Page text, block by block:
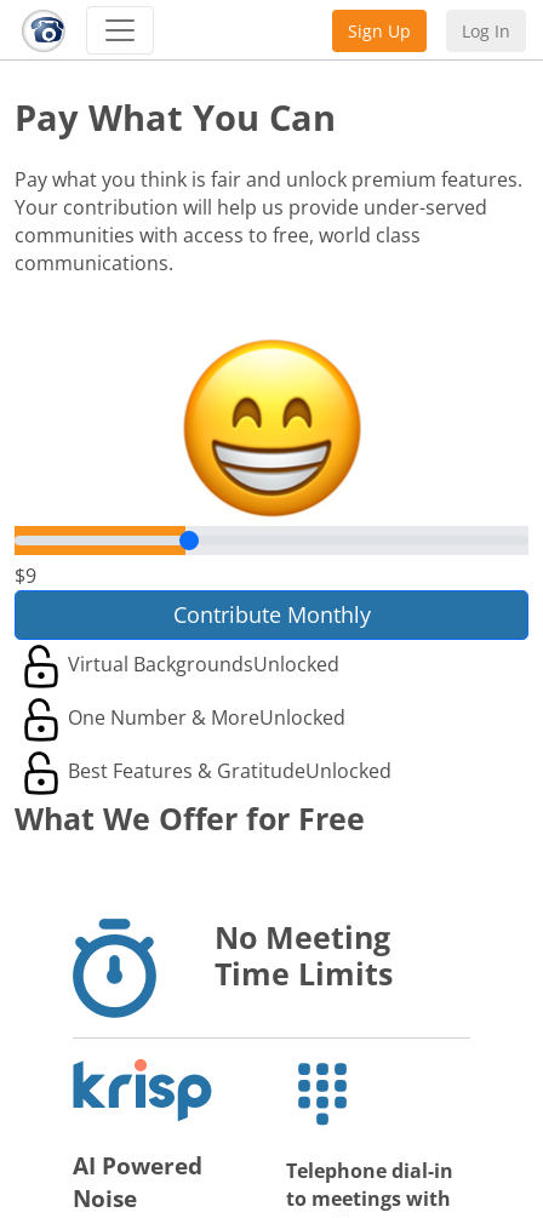
Sign Up Log In
Pay What You Can
Pay what you think is fair and unlock premium features.
Your contribution will help us provide under-served
communities with access to free, world class
communications.
$9
Contribute Monthly
Virtual BackgroundsUnlocked
One Number & MoreUnlocked
Best Features & GratitudeUnlocked
What We Offer for Free
No Meeting
Time Limits
AI Powered
Noise
Telephone dial-in
to meetings with